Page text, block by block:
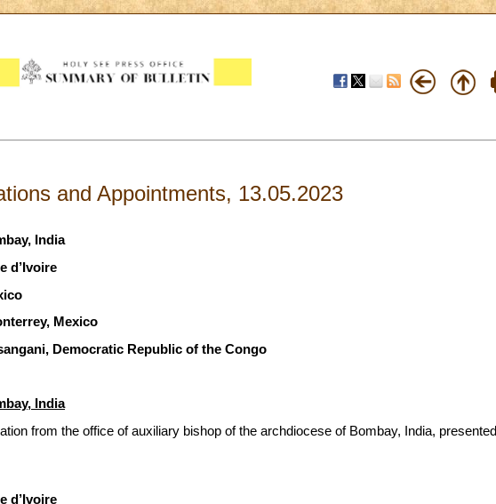
and Appointments, 13.05.2023
India
d’Ivoire
Mexico
Democratic Republic of the Congo
India
from the office of auxiliary bishop of the archdiocese of Bombay, India, presented
d’Ivoire